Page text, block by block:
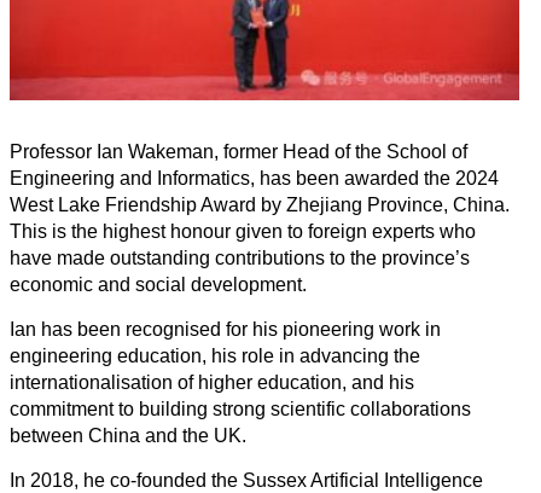
Professor Ian Wakeman, former Head of the School of
Engineering and Informatics, has been awarded the 2024
West Lake Friendship Award by Zhejiang Province, China.
This is the highest honour given to foreign experts who
have made outstanding contributions to the province’s
economic and social development.
Ian has been recognised for his pioneering work in
engineering education, his role in advancing the
internationalisation of higher education, and his
commitment to building strong scientific collaborations
between China and the UK.
In 2018, he co-founded the Sussex Artificial Intelligence